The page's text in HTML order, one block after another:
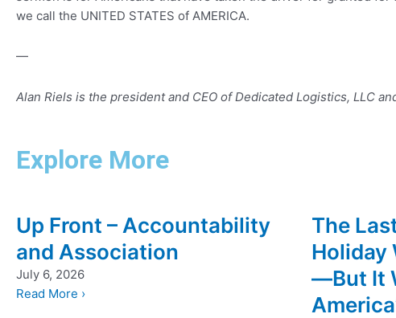
we call the UNITED STATES of AMERICA.
—
Alan Riels is the president and CEO of Dedicated Logistics, LLC
Explore More
Up Front – Accountability
and Association
July 6, 2026
Read More ›
The
Holiday
—But It